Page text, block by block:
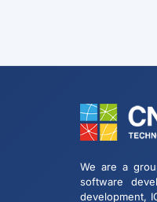
We are a
software
development,